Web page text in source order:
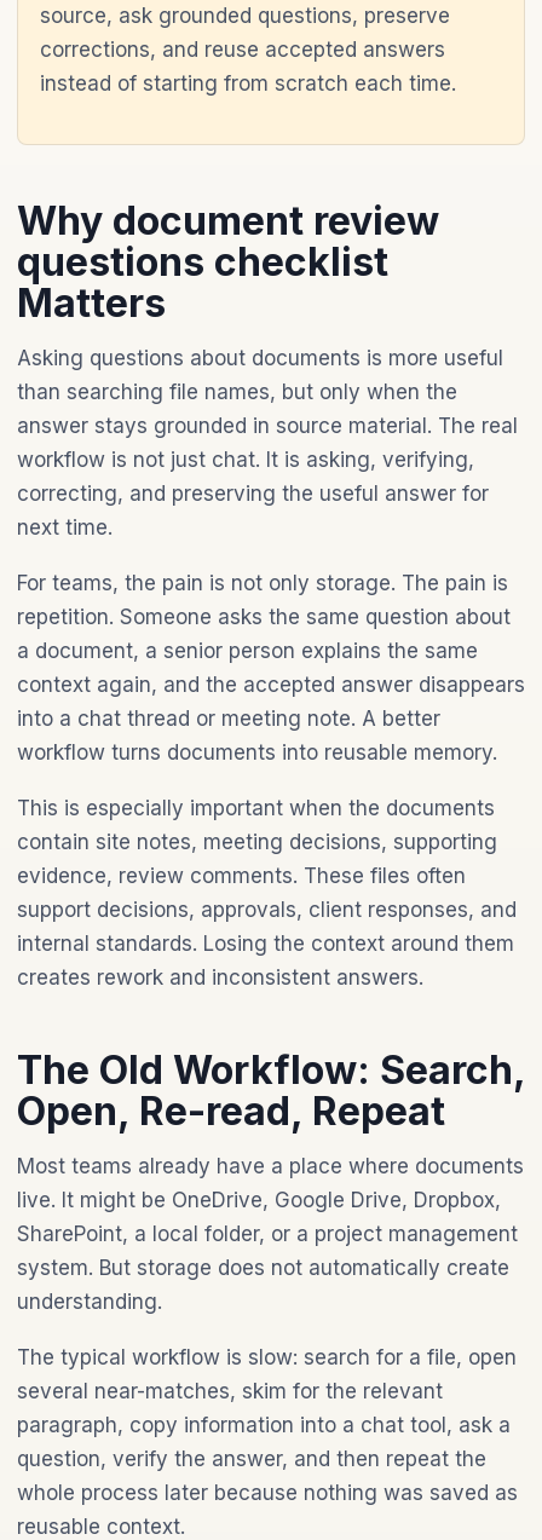
source, ask grounded questions, preserve
corrections, and reuse accepted answers
instead of starting from scratch each time.
Why document review
questions checklist
Matters
Asking questions about documents is more useful
than searching file names, but only when the
answer stays grounded in source material. The real
workflow is not just chat. It is asking, verifying,
correcting, and preserving the useful answer for
next time.
For teams, the pain is not only storage. The pain is
repetition. Someone asks the same question about
a document, a senior person explains the same
context again, and the accepted answer disappears
into a chat thread or meeting note. A better
workflow turns documents into reusable memory.
This is especially important when the documents
contain site notes, meeting decisions, supporting
evidence, review comments. These files often
support decisions, approvals, client responses, and
internal standards. Losing the context around them
creates rework and inconsistent answers.
The Old Workflow: Search,
Open, Re-read, Repeat
Most teams already have a place where documents
live. It might be OneDrive, Google Drive, Dropbox,
SharePoint, a local folder, or a project management
system. But storage does not automatically create
understanding.
The typical workflow is slow: search for a file, open
several near-matches, skim for the relevant
paragraph, copy information into a chat tool, ask a
question, verify the answer, and then repeat the
whole process later because nothing was saved as
reusable context.